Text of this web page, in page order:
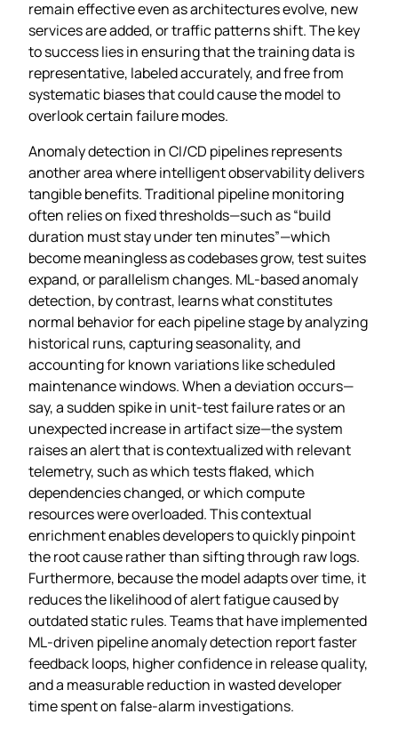
remain effective even as architectures evolve, new
services are added, or traffic patterns shift. The key
to success lies in ensuring that the training data is
representative, labeled accurately, and free from
systematic biases that could cause the model to
overlook certain failure modes.
Anomaly detection in CI/CD pipelines represents
another area where intelligent observability delivers
tangible benefits. Traditional pipeline monitoring
often relies on fixed thresholds—such as “build
duration must stay under ten minutes”—which
become meaningless as codebases grow, test suites
expand, or parallelism changes. ML‑based anomaly
detection, by contrast, learns what constitutes
normal behavior for each pipeline stage by analyzing
historical runs, capturing seasonality, and
accounting for known variations like scheduled
maintenance windows. When a deviation occurs—
say, a sudden spike in unit‑test failure rates or an
unexpected increase in artifact size—the system
raises an alert that is contextualized with relevant
telemetry, such as which tests flaked, which
dependencies changed, or which compute
resources were overloaded. This contextual
enrichment enables developers to quickly pinpoint
the root cause rather than sifting through raw logs.
Furthermore, because the model adapts over time, it
reduces the likelihood of alert fatigue caused by
outdated static rules. Teams that have implemented
ML‑driven pipeline anomaly detection report faster
feedback loops, higher confidence in release quality,
and a measurable reduction in wasted developer
time spent on false‑alarm investigations.